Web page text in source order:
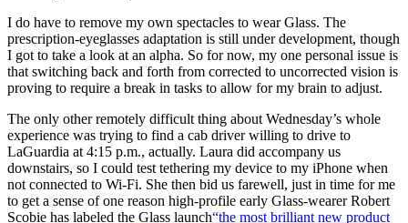
I do have to remove my own spectacles to wear Glass. The
prescription-eyeglasses adaptation is still under development, though
I got to take a look at an alpha. So for now, my one personal issue is
that switching back and forth from corrected to uncorrected vision is
proving to require a break in tasks to allow for my brain to adjust.
The only other remotely difficult thing about Wednesday’s whole
experience was trying to find a cab driver willing to drive to
LaGuardia at 4:15 p.m., actually. Laura did accompany us
downstairs, so I could test tethering my device to my iPhone when
not connected to Wi-Fi. She then bid us farewell, just in time for me
to get a sense of one reason high-profile early Glass-wearer Robert
Scobie has labeled the Glass launch“the most brilliant new product